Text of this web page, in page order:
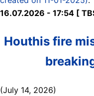
16.07.2026 - 17:54 [
Houthis fire
(July 14, 2026)